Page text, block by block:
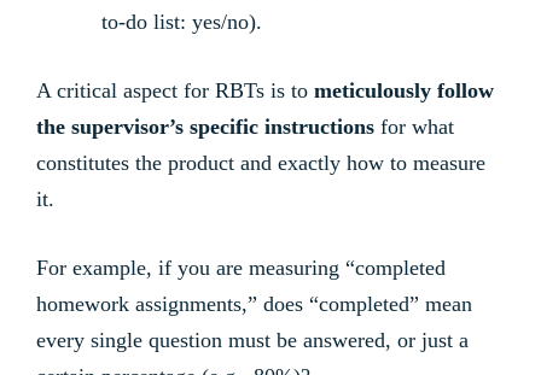
to-do list: yes/no).
A critical aspect for RBTs is to meticulously follow
the supervisor’s specific instructions for what
constitutes the product and exactly how to measure
it.
For example, if you are measuring “completed
homework assignments,” does “completed” mean
every single question must be answered, or just a